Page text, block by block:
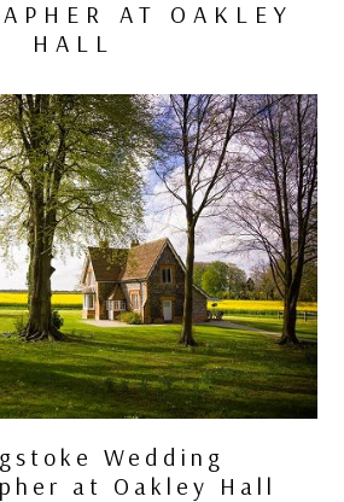
AT OAKLEY
HALL
Wedding
at Oakley Hall